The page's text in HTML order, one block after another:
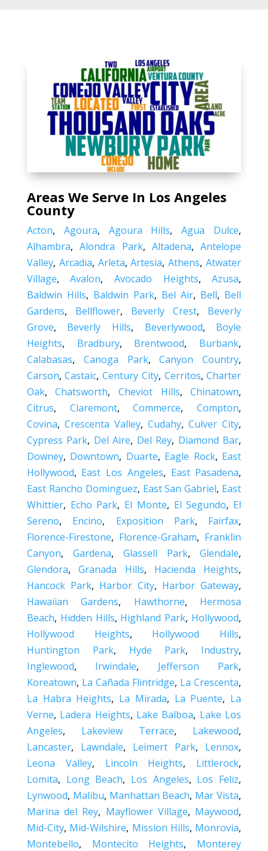
Areas We Serve In Los Angeles
County
Acton, Agoura, Agoura Hills,Agua Dulce,
Alhambra,Alondra Park, Altadena,Antelope
Valley, Arcadia, Arleta,Artesia,Athens,Atwater
Village,Avalon,Avocado Heights,Azusa,
Baldwin Hills, Baldwin Park, Bel Air, Bell, Bell
Gardens, Bellflower, Beverly Crest, Beverly
Grove, Beverly Hills, Beverlywood, Boyle
Heights, Bradbury, Brentwood, Burbank,
Calabasas, Canoga Park,Canyon Country,
Carson,Castaic,Century City, Cerritos,Charter
Oak,Chatsworth,Cheviot Hills,Chinatown,
Citrus, Claremont,Commerce,Compton,
Covina, Crescenta Valley,Cudahy,Culver City,
Cypress Park, Del Aire, Del Rey, Diamond Bar,
Downey, Downtown, Duarte, Eagle Rock, East
Hollywood, East Los Angeles, East Pasadena,
East Rancho Dominguez, East San Gabriel, East
Whittier, Echo Park, El Monte, El Segundo, El
Sereno, Encino, Exposition Park, Fairfax,
Florence-Firestone, Florence-Graham, Franklin
Canyon, Gardena,Glassell Park,Glendale,
Glendora,Granada Hills, Hacienda Heights,
Hancock Park, Harbor City, Harbor Gateway,
Hawaiian Gardens, Hawthorne, Hermosa
Beach, Hidden Hills, Highland Park, Hollywood,
Hollywood Heights, Hollywood Hills,
Huntington Park, Hyde Park, Industry,
Inglewood, Irwindale, Jefferson Park,
Koreatown, La Cañada Flintridge, La Crescenta,
La Habra Heights, La Mirada, La Puente, La
Verne, Ladera Heights, Lake Balboa, Lake Los
Angeles, Lakeview Terrace, Lakewood,
Lancaster, Lawndale, Leimert Park, Lennox,
Leona Valley, Lincoln Heights, Littlerock,
Lomita, Long Beach, Los Angeles, Los Feliz,
Lynwood, Malibu, Manhattan Beach, Mar Vista,
Marina del Rey, Mayflower Village, Maywood,
Mid-City, Mid-Wilshire, Mission Hills, Monrovia,
Montebello, Montecito Heights, Monterey